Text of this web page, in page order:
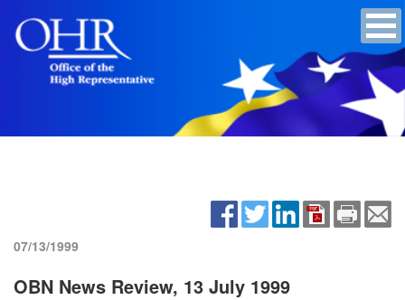
07/13/1999
OBN News Review, 13 July 1999